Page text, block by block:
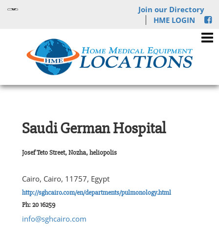
Join our Directory
HME LOGIN
Saudi German Hospital
Josef Teto Street, Nozha, heliopolis
Cairo, Cairo, 11757, Egypt
http://sghcairo.com/en/departments/pulmonology.html
Ph: 20 16259
info@sghcairo.com